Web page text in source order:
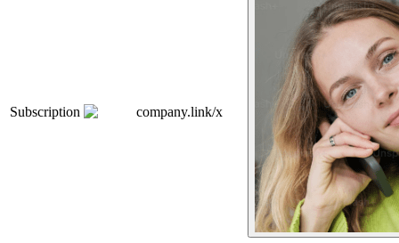
Subscription company.link/x